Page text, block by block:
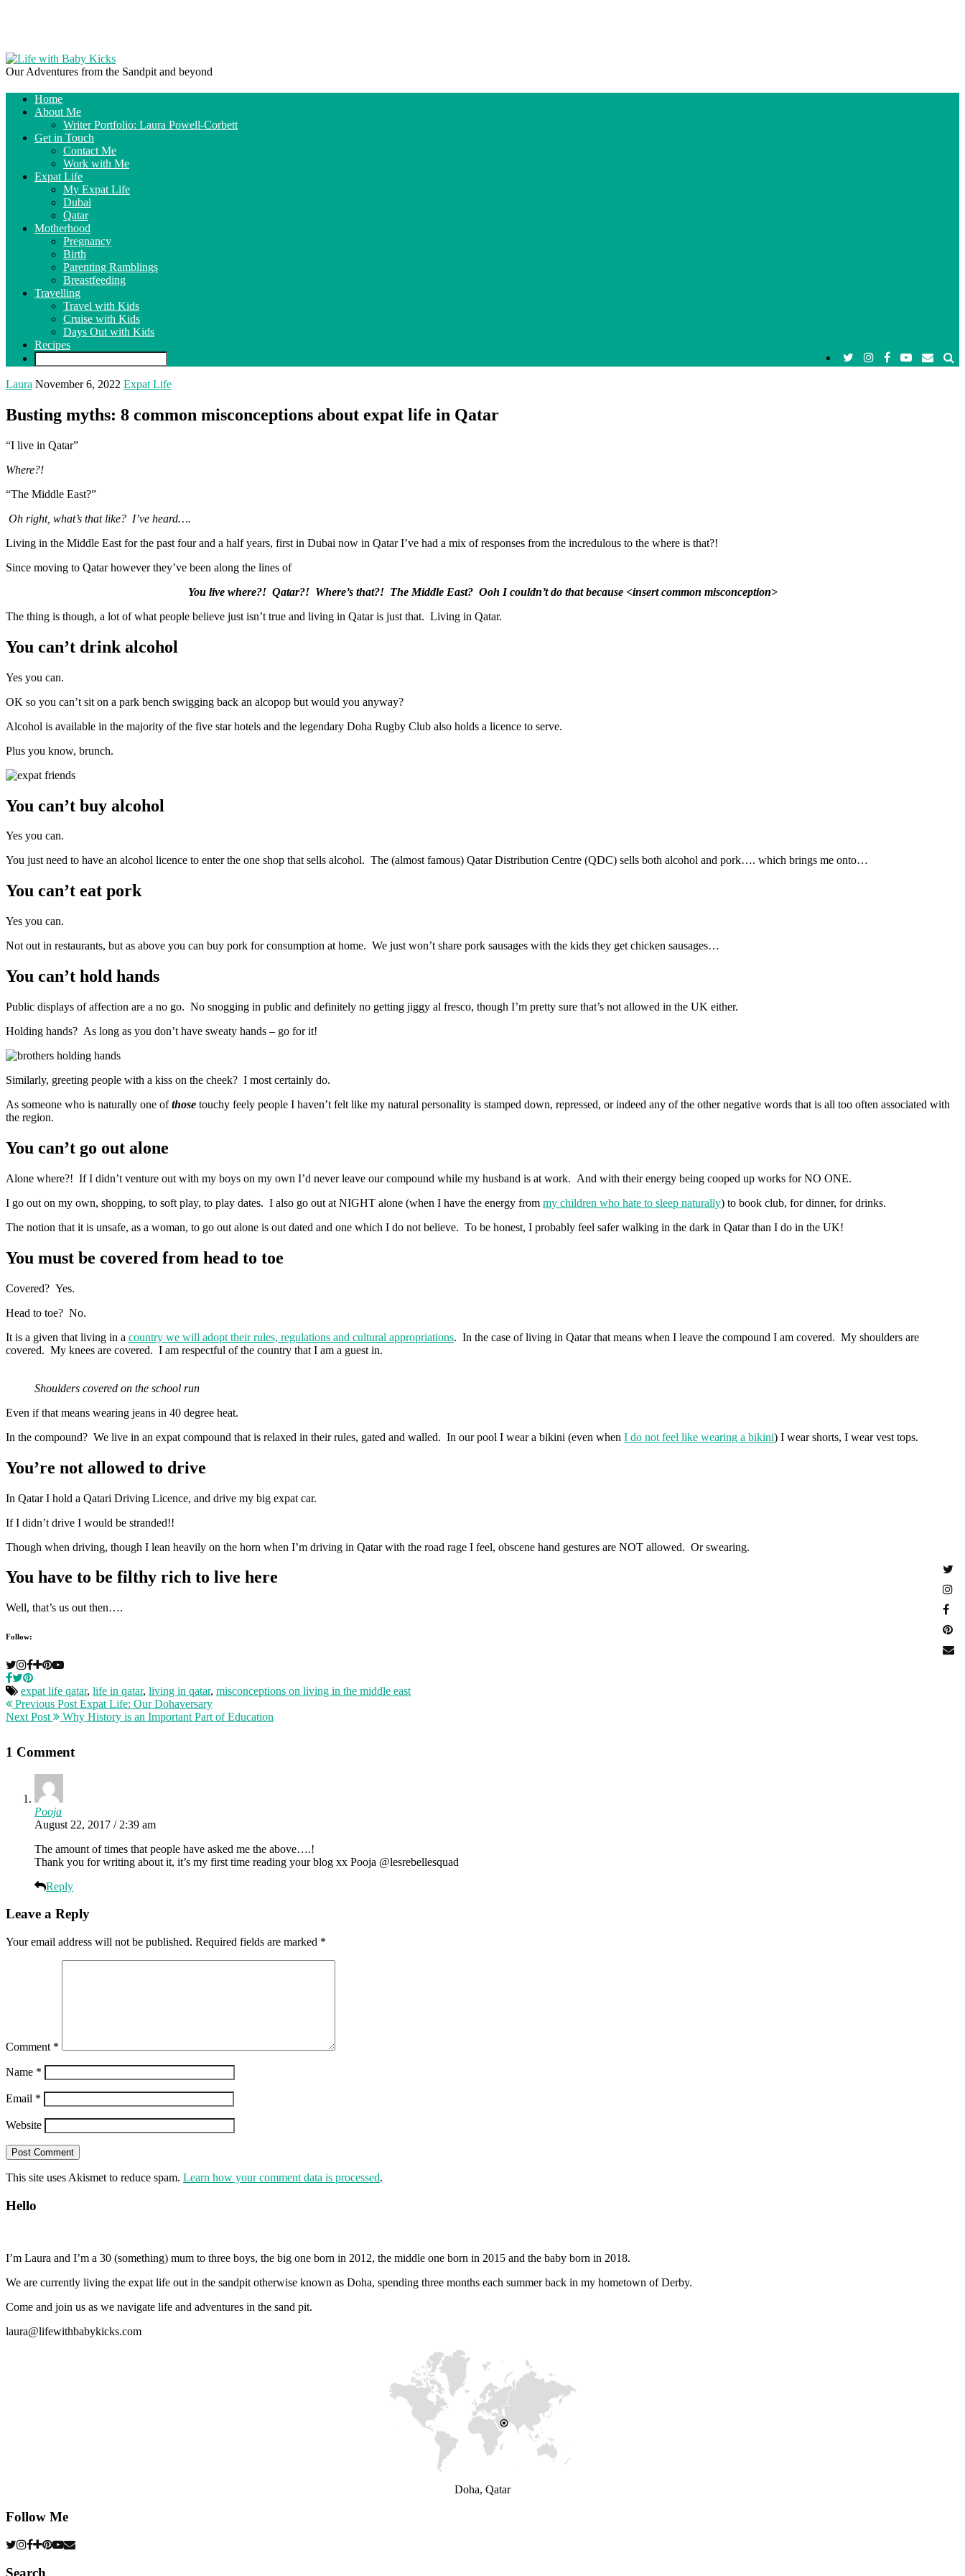
Our Adventures from the Sandpit and beyond
Home
About Me
Writer Portfolio: Laura Powell-Corbett
Get in Touch
Contact Me
Work with Me
Expat Life
My Expat Life
Dubai
Qatar
Motherhood
Pregnancy
Birth
Parenting Ramblings
Breastfeeding
Travelling
Travel with Kids
Cruise with Kids
Days Out with Kids
Recipes
Laura November 6, 2022 Expat Life
Busting myths: 8 common misconceptions about expat life in Qatar
“I live in Qatar”
Where?!
“The Middle East?”
Oh right, what’s that like? I’ve heard….
Living in the Middle East for the past four and a half years, first in Dubai now in Qatar I’ve had a mix of responses from the incredulous to the where is that?!
Since moving to Qatar however they’ve been along the lines of
You live where?! Qatar?! Where’s that?! The Middle East? Ooh I couldn’t do that because <insert common misconception>
The thing is though, a lot of what people believe just isn’t true and living in Qatar is just that. Living in Qatar.
You can’t drink alcohol
Yes you can.
OK so you can’t sit on a park bench swigging back an alcopop but would you anyway?
Alcohol is available in the majority of the five star hotels and the legendary Doha Rugby Club also holds a licence to serve.
Plus you know, brunch.
You can’t buy alcohol
Yes you can.
You just need to have an alcohol licence to enter the one shop that sells alcohol. The (almost famous) Qatar Distribution Centre (QDC) sells both alcohol and pork…. which brings me onto…
You can’t eat pork
Yes you can.
Not out in restaurants, but as above you can buy pork for consumption at home. We just won’t share pork sausages with the kids they get chicken sausages…
You can’t hold hands
Public displays of affection are a no go. No snogging in public and definitely no getting jiggy al fresco, though I’m pretty sure that’s not allowed in the UK either.
Holding hands? As long as you don’t have sweaty hands – go for it!
Similarly, greeting people with a kiss on the cheek? I most certainly do.
As someone who is naturally one ofthose touchy feely people I haven’t felt like my natural personality is stamped down, repressed, or indeed any of the other negative words that is all too often associated with
the region.
You can’t go out alone
Alone where?! If I didn’t venture out with my boys on my own I’d never leave our compound while my husband is at work. And with their energy being cooped up works for NO ONE.
I go out on my own, shopping, to soft play, to play dates. I also go out at NIGHT alone (when I have the energy from my children who hate to sleep naturally) to book club, for dinner, for drinks.
The notion that it is unsafe, as a woman, to go out alone is out dated and one which I do not believe. To be honest, I probably feel safer walking in the dark in Qatar than I do in the UK!
You must be covered from head to toe
Covered? Yes.
Head to toe? No.
It is a given that living in a country we will adopt their rules, regulations and cultural appropriations. In the case of living in Qatar that means when I leave the compound I am covered. My shoulders are
covered. My knees are covered. I am respectful of the country that I am a guest in.
Shoulders covered on the school run
Even if that means wearing jeans in 40 degree heat.
In the compound? We live in an expat compound that is relaxed in their rules, gated and walled. In our pool I wear a bikini (even when I do not feel like wearing a bikini) I wear shorts, I wear vest tops.
You’re not allowed to drive
In Qatar I hold a Qatari Driving Licence, and drive my big expat car.
If I didn’t drive I would be stranded!!
Though when driving, though I lean heavily on the horn when I’m driving in Qatar with the road rage I feel, obscene hand gestures are NOT allowed. Or swearing.
You have to be filthy rich to live here
Well, that’s us out then….
Follow:
expat life qatar, life in qatar, living in qatar, misconceptions on living in the middle east
Previous Post Expat Life: Our Dohaversary
Next Post
Why History is an Important Part of Education
1 Comment
Pooja
August 22, 2017 / 2:39 am
The amount of times that people have asked me the above….!
Thank you for writing about it, it’s my first time reading your blog xx Pooja @lesrebellesquad
Reply
Leave a Reply
Your email address will not be published. Required fields are marked *
Comment *
Name *
Email *
Website
This site uses Akismet to reduce spam. Learn how your comment data is processed.
Hello
I’m Laura and I’m a 30 (something) mum to three boys, the big one born in 2012, the middle one born in 2015 and the baby born in 2018.
We are currently living the expat life out in the sandpit otherwise known as Doha, spending three months each summer back in my hometown of Derby.
Come and join us as we navigate life and adventures in the sand pit.
laura@lifewithbabykicks.com
Doha, Qatar
Follow Me
Search